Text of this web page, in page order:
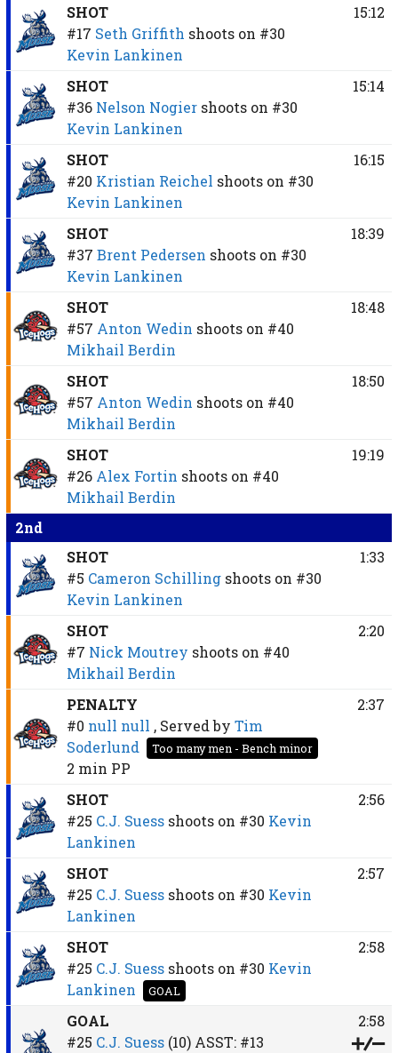
SHOT
#17 Seth Griffith shoots on #30
Kevin Lankinen
15:12
SHOT
#36 Nelson Nogier shoots on #30
Kevin Lankinen
15:14
SHOT
#20 Kristian Reichel shoots on #30
Kevin Lankinen
16:15
SHOT
#37 Brent Pedersen shoots on #30
Kevin Lankinen
18:39
SHOT
#57 Anton Wedin shoots on #40
Mikhail Berdin
18:48
SHOT
#57 Anton Wedin shoots on #40
Mikhail Berdin
18:50
SHOT
#26 Alex Fortin shoots on #40
Mikhail Berdin
19:19
2nd
SHOT
#5 Cameron Schilling shoots on #30
Kevin Lankinen
1:33
SHOT
#7 Nick Moutrey shoots on #40
Mikhail Berdin
2:20
PENALTY
#0 null null , Served by Tim
Soderlund
Too many men - Bench minor
2 min PP
2:37
SHOT
#25 C.J. Suess shoots on #30 Kevin
Lankinen
2:56
SHOT
#25 C.J. Suess shoots on #30 Kevin
Lankinen
2:57
SHOT
#25 C.J. Suess shoots on #30 Kevin
Lankinen
GOAL
2:58
GOAL
#25 C.J. Suess (10)ASST: #13
2:58